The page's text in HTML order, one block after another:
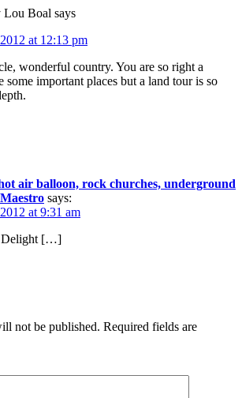
Lou Boal says
at 12:13 pm
wonderful country. You are so right a
some important places but a land tour is so
air balloon, rock churches, underground
says:
at 9:31 am
[…]
not be published. Required fields are